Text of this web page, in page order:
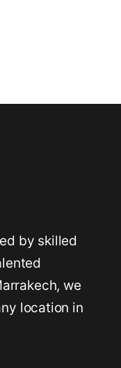
by skilled
we
location in